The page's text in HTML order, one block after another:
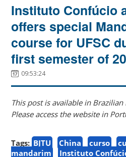
Instituto Confúcio
offers special
course for UFSC
first semester of
09:53:24
This post is available in
Please access the website in
Tags: BJTU China curso
mandarim
Instituto